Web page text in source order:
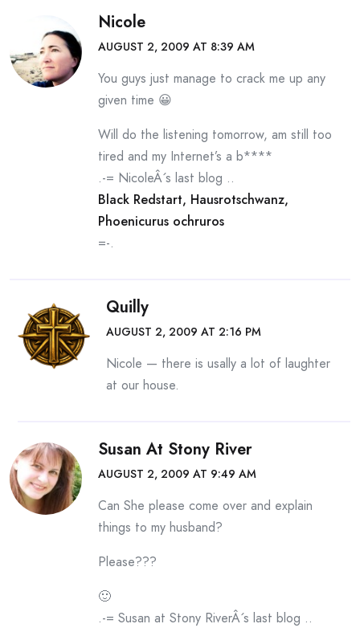
Nicole
AUGUST 2, 2009 AT 8:39 AM
You guys just manage to crack me up any
given time 😀
Will do the listening tomorrow, am still too
tired and my Internet’s a b****
.-= NicoleÂ´s last blog ..
Black Redstart, Hausrotschwanz,
Phoenicurus ochruros
=-.
Quilly
AUGUST 2, 2009 AT 2:16 PM
Nicole — there is usally a lot of laughter
at our house.
Susan At Stony River
AUGUST 2, 2009 AT 9:49 AM
Can She please come over and explain
things to my husband?
Please???
🙂
.-= Susan at Stony RiverÂ´s last blog ..